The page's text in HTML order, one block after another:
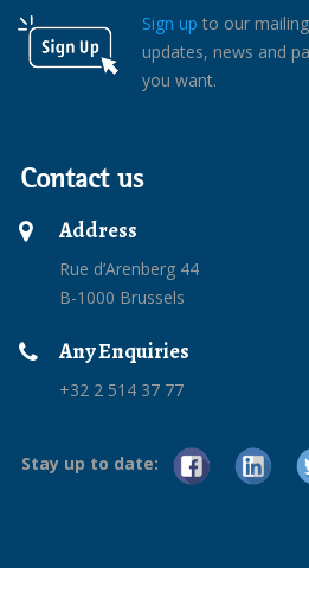
Sign up to our
updates, news and
you want.
Contact us
Address
Rue d’Arenberg 44
B-1000 Brussels
Any Enquiries
+32 2 514 37 77
Stay up to date: